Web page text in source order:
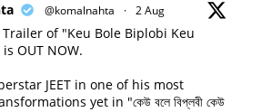
@komalnahta · 2 Aug
of "Keu Bole Biplobi Keu
OUT NOW.
JEET in one of his most
yet in "কেউ বলে বিপ্লবী কেউ